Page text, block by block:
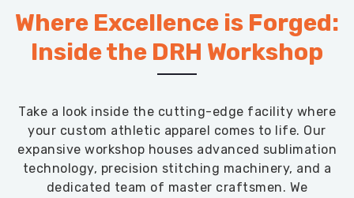
Where Excellence is Forged:
Inside the DRH Workshop
Take a look inside the cutting-edge facility where
your custom athletic apparel comes to life. Our
expansive workshop houses advanced sublimation
technology, precision stitching machinery, and a
dedicated team of master craftsmen. We